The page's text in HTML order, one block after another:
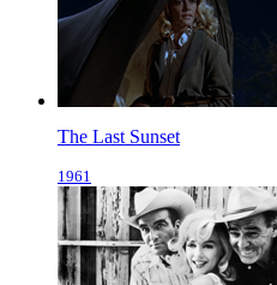
The Last Sunset
1961